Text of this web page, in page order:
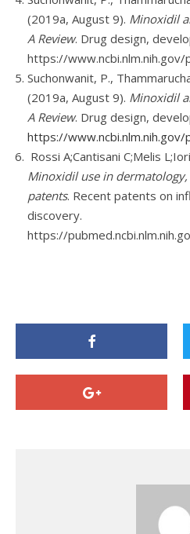
(2019a, August 9). Minoxidil
A Review. Drug design,
https://
Suchonwanit, P.,
(2019a, August 9). Minoxidil
A Review. Drug design,
https://
Rossi A;Cantisani C;Melis
Minoxidil use in
patents. Recent patents on
discovery.
https://